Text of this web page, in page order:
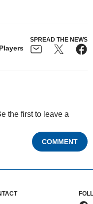
Players
SPREAD THE NEWS
the first to leave a
COMMENT